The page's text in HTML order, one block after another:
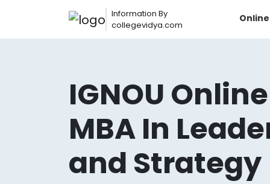
Information By
collegevidya.com
IGNOU Online
MBA In
and Strategy